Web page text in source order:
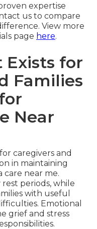
expertise
us to compare
View more
page here.
for
Families
Near
caregivers and
in maintaining
care near me.
rest periods, while
with useful
Emotional
grief and stress